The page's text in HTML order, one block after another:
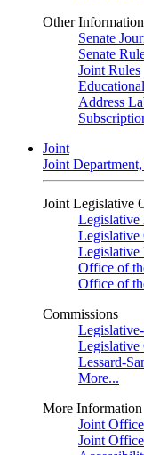
Other Information
Senate
Senate
Joint Rules
Address
Joint
Joint
Joint Legislative
Legislative
Legislative
Legislative
Office of
Office of
Commissions
Legislative
Lessard-
More...
More Information
Joint
Joint